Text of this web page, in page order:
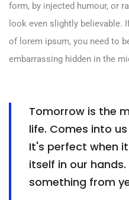
form, by injected humour, or
look even slightly believable.
of lorem ipsum, you need to
embarrassing hidden in the
Tomorrow is the
life. Comes into
It's perfect when
itself in our
something from